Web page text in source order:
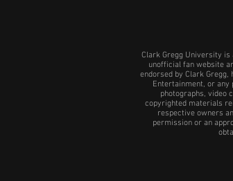
Clark Gregg University is
unofficial fan website
endorsed by Clark
Entertainment, or any
photographs, video
copyrighted materials
respective owners
permission or an